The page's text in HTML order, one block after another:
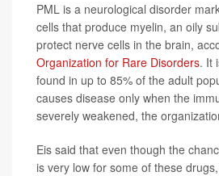
PML is a neurological disorder
cells that produce myelin, an oily
protect nerve cells in the brain,
Organization for Rare Disorders. It
found in up to 85% of the adult
causes disease only when the
severely weakened, the
Eis said that even though the
is very low for some of these